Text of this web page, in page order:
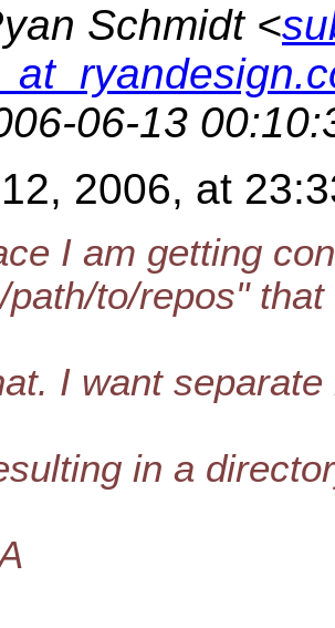
Schmidt <
06-13
2006, at
I am getting
path/to/repos"
I want
in a